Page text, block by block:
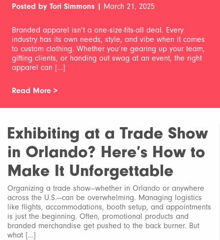
Posted by Tori Simmons | March 21, 2025
Branded apparel isn’t a one-size-fits-all deal. Every
industry has its own needs, style, and vibe when it comes
to custom clothing. Whether you’re gearing up your team,
gifting clients, or handing out swag at an event, the right
apparel can […]
Read More >
Exhibiting at a Trade Show
in Orlando? Here’s How to
Make It Unforgettable
Organizing a trade show—whether in Orlando or anywhere
across the U.S.—can be overwhelming. Managing logistics
like flights, accommodations, booth setup, and appointments
is just the beginning. Often, promotional products and
branded merchandise get pushed to the back burner. But
what […]